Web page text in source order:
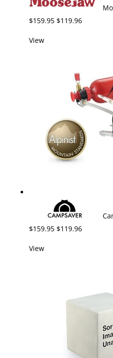
$159.95 $119.96
View
$159.95 $119.96
View